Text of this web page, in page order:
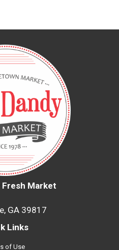
Fresh Market
GA 39817
Links
of Use